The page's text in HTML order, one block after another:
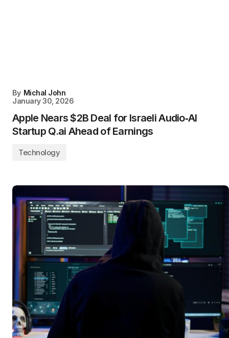
By Michal John
January 30, 2026
Apple Nears $2B Deal for Israeli Audio‑AI
Startup Q.ai Ahead of Earnings
Technology